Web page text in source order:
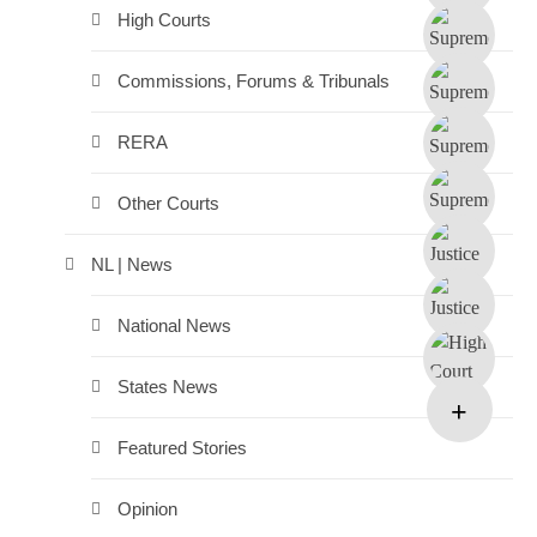
High Courts
Commissions, Forums & Tribunals
RERA
Other Courts
NL | News
National News
States News
Featured Stories
Opinion